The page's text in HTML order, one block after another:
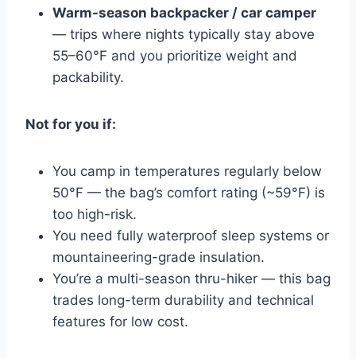
Warm-season backpacker / car camper
— trips where nights typically stay above
55–60°F and you prioritize weight and
packability.
Not for you if:
You camp in temperatures regularly below
50°F — the bag’s comfort rating (~59°F) is
too high-risk.
You need fully waterproof sleep systems or
mountaineering-grade insulation.
You’re a multi-season thru-hiker — this bag
trades long-term durability and technical
features for low cost.